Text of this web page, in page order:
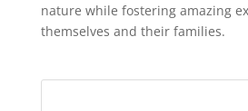
nature while fostering amazing
themselves and their families.